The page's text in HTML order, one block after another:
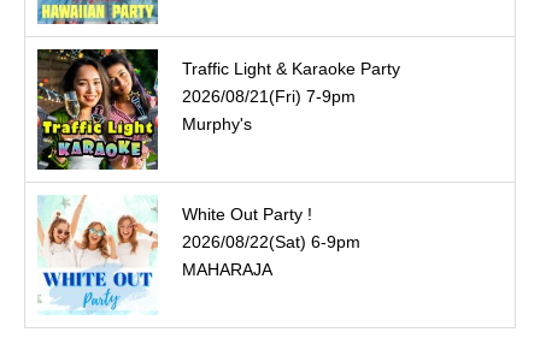
Traffic Light & Karaoke Party
2026/08/21(Fri) 7-9pm
Murphy's
White Out Party !
2026/08/22(Sat) 6-9pm
MAHARAJA